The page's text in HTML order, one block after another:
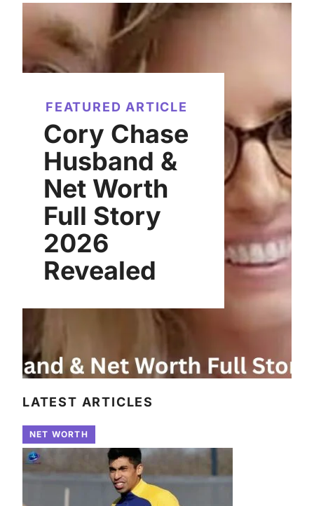
FEATURED ARTICLE
Cory Chase
Husband &
Net Worth
Full Story
2026
Revealed
LATEST ARTICLES
NET WORTH